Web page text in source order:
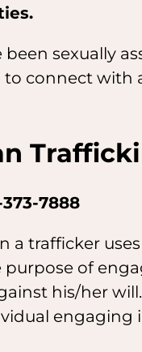
sexually
connect with
7888
a trafficker
of
his/her
engaging